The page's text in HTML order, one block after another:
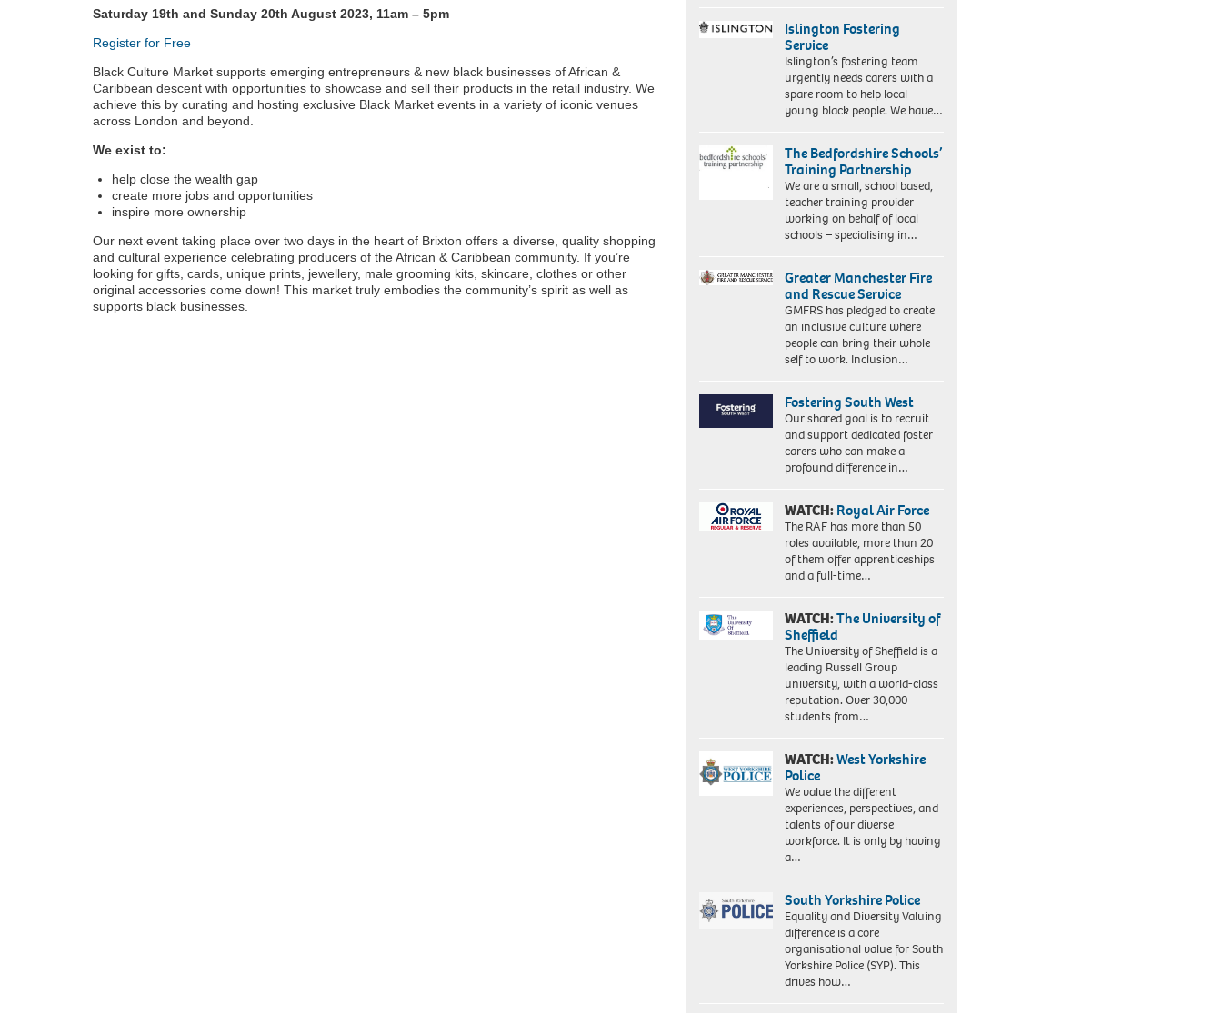
Saturday 19th and Sunday 20th August 2023, 11am – 5pm
Register for Free
Black Culture Market supports emerging entrepreneurs & new black businesses of African &
Caribbean descent with opportunities to showcase and sell their products in the retail industry. We
achieve this by curating and hosting exclusive Black Market events in a variety of iconic venues
across London and beyond.
We exist to:
help close the wealth gap
create more jobs and opportunities
inspire more ownership
Our next event taking place over two days in the heart of Brixton offers a diverse, quality shopping
and cultural experience celebrating producers of the African & Caribbean community. If you’re
looking for gifts, cards, unique prints, jewellery, male grooming kits, skincare, clothes or other
original accessories come down! This market truly embodies the community’s spirit as well as
supports black businesses.
Islington Fostering
Service
Islington’s fostering team
urgently needs carers with a
spare room to help local
young black people. We have…
The Bedfordshire Schools’
Training Partnership
We are a small, school based,
teacher training provider
working on behalf of local
schools – specialising in…
Greater Manchester Fire
and Rescue Service
GMFRS has pledged to create
an inclusive culture where
people can bring their whole
self to work. Inclusion…
Fostering South West
Our shared goal is to recruit
and support dedicated foster
carers who can make a
profound difference in…
WATCH:Royal Air Force
The RAF has more than 50
roles available, more than 20
of them offer apprenticeships
and a full-time…
WATCH:The University of
Sheffield
The University of Sheffield is a
leading Russell Group
university, with a world-class
reputation. Over 30,000
students from…
WATCH:West Yorkshire
Police
We value the different
experiences, perspectives, and
talents of our diverse
workforce. It is only by having
a…
South Yorkshire Police
Equality and Diversity Valuing
difference is a core
organisational value for South
Yorkshire Police (SYP). This
drives how…